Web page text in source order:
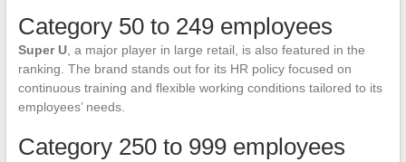
Category 50 to 249 employees
Super U, a major player in large retail, is also featured in the
ranking. The brand stands out for its HR policy focused on
continuous training and flexible working conditions tailored to its
employees’ needs.
Category 250 to 999 employees